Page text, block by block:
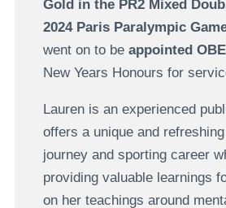
Gold in the PR2 Mixed
2024 Paris Paralympic
went on to be appointed OBE
New Years Honours for
Lauren is an experienced
offers a unique and
journey and sporting career
providing valuable learnings
on her teachings around